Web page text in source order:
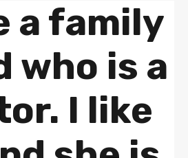
a family
who is a
I like